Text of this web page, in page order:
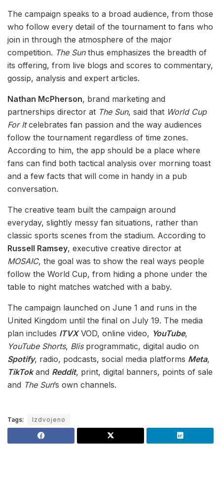
The campaign speaks to a broad audience, from those
who follow every detail of the tournament to fans who
join in through the atmosphere of the major
competition. The Sunthus emphasizes the breadth of
its offering, from live blogs and scores to commentary,
gossip, analysis and expert articles.
Nathan McPherson, brand marketing and
partnerships director at The Sun, said that World Cup
For Itcelebrates fan passion and the way audiences
follow the tournament regardless of time zones.
According to him, the app should be a place where
fans can find both tactical analysis over morning toast
and a few facts that will come in handy in a pub
conversation.
The creative team built the campaign around
everyday, slightly messy fan situations, rather than
classic sports scenes from the stadium. According to
Russell Ramsey, executive creative director at
MOSAIC, the goal was to show the real ways people
follow the World Cup, from hiding a phone under the
table to night matches watched with a baby.
The campaign launched on June 1 and runs in the
United Kingdom until the final on July 19. The media
plan includes ITVXVOD, online video, YouTube,
YouTube Shorts, Blisprogrammatic, digital audio on
Spotify, radio, podcasts, social media platforms Meta,
TikTokand Reddit, print, digital banners, points of sale
and The Sun’s own channels.
Tags: Izdvojeno